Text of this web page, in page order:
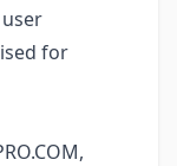
for